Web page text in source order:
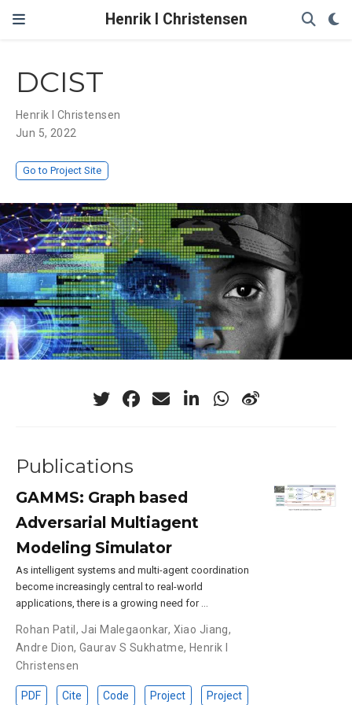
Henrik I Christensen
DCIST
Henrik I Christensen
Jun 5, 2022
Go to Project Site
Publications
GAMMS: Graph based
Adversarial Multiagent
Modeling Simulator
As intelligent systems and multi-agent coordination
become increasingly central to real-world
applications, there is a growing need for …
Rohan Patil , Jai Malegaonkar, Xiao Jiang,
Andre Dion,Gaurav S Sukhatme, Henrik I
Christensen
PDF Cite Code Project Project